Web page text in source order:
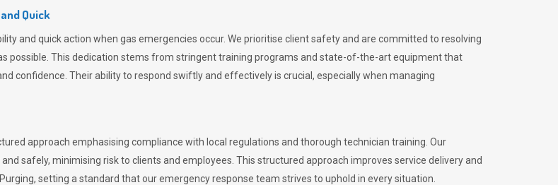
Quick
and quick action when gas emergencies occur. We prioritise client safety and are committed to resolving
possible. This dedication stems from stringent training programs and state-of-the-art equipment that
confidence. Their ability to respond swiftly and effectively is crucial, especially when managing
approach emphasising compliance with local regulations and thorough technician training. Our
safely, minimising risk to clients and employees. This structured approach improves service delivery and
, setting a standard that our emergency response team strives to uphold in every situation.